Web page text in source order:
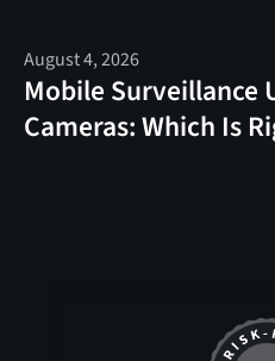
August 4, 2026
Mobile Surveillance
Cameras: Which Is